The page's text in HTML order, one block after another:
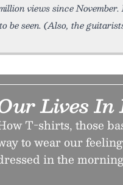
views since
be seen. (Also, the
Lives In
T-shirts, those
to wear our
in the